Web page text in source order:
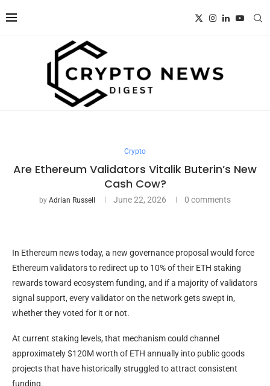
Crypto
Are Ethereum Validators Vitalik Buterin’s New
Cash Cow?
by Adrian Russell June 22, 2026 0 comments
In Ethereum news today, a new governance proposal would force
Ethereum validators to redirect up to 10% of their ETH staking
rewards toward ecosystem funding, and if a majority of validators
signal support, every validator on the network gets swept in,
whether they voted for it or not.
At current staking levels, that mechanism could channel
approximately $120M worth of ETH annually into public goods
projects that have historically struggled to attract consistent
funding.